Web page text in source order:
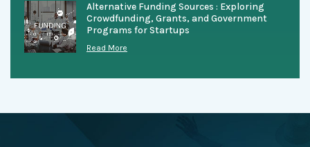
Alternative Funding Sources : Exploring
Crowdfunding, Grants, and Government
Programs for Startups
Read More